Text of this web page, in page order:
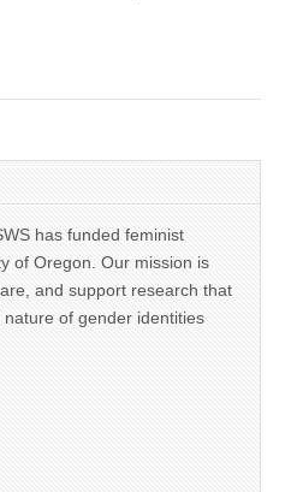
has funded feminist
of Oregon. Our mission is
and support research that
of gender identities